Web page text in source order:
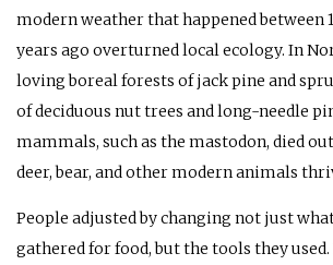
modern weather that happened between
years ago overturned local ecology. In
loving boreal forests of jack pine and
of deciduous nut trees and long-needle
mammals, such as the mastodon, died
deer, bear, and other modern animals
People adjusted by changing not just
gathered for food, but the tools they used.